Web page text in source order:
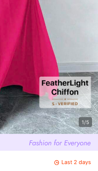
1/5
Last 2 days